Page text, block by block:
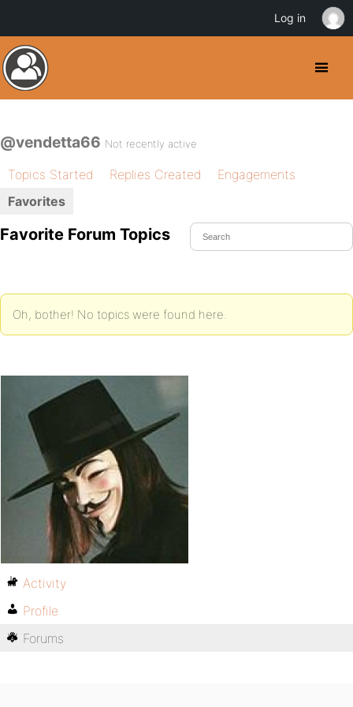
@vendetta66 Not recently active
Topics Started Replies Created
Engagements
Favorites
Favorite Forum Topics
Oh, bother! No topics were found here.
Activity
Profile
Forums
Log in